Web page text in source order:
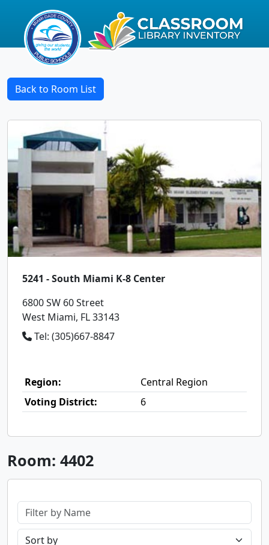
Back to Room List
5241 - South Miami K-8 Center
6800 SW 60 Street
West Miami, FL 33143
Tel: (305)667-8847
Region:
Central Region
Voting District:
6
Room: 4402